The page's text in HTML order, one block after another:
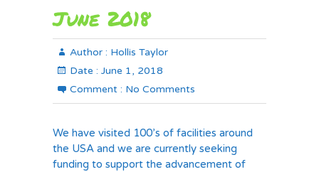
June 2018
Author : Hollis Taylor
Date : June 1, 2018
Comment : No Comments
We have visited 100’s of facilities around
the USA and we are currently seeking
funding to support the advancement of